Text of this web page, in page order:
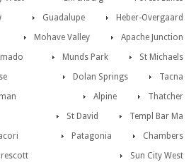
Heber-Overgaard
Guadalupe
Apache Junction
Mohave Valley
St Michaels
Munds Park
Tacna
Dolan Springs
Thatcher
Alpine
Templ Bar Ma
St David
Chambers
Patagonia
Sun City West